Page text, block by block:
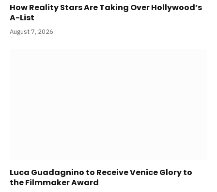
How Reality Stars Are Taking Over Hollywood’s
A-List
August 7, 2026
Luca Guadagnino to Receive Venice Glory to
the Filmmaker Award